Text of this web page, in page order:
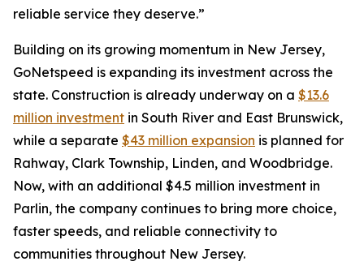
reliable service they deserve.”
Building on its growing momentum in New Jersey,
GoNetspeed is expanding its investment across the
state. Construction is already underway on a $13.6
million investment in South River and East Brunswick,
while a separate $43 million expansion is planned for
Rahway, Clark Township, Linden, and Woodbridge.
Now, with an additional $4.5 million investment in
Parlin, the company continues to bring more choice,
faster speeds, and reliable connectivity to
communities throughout New Jersey.